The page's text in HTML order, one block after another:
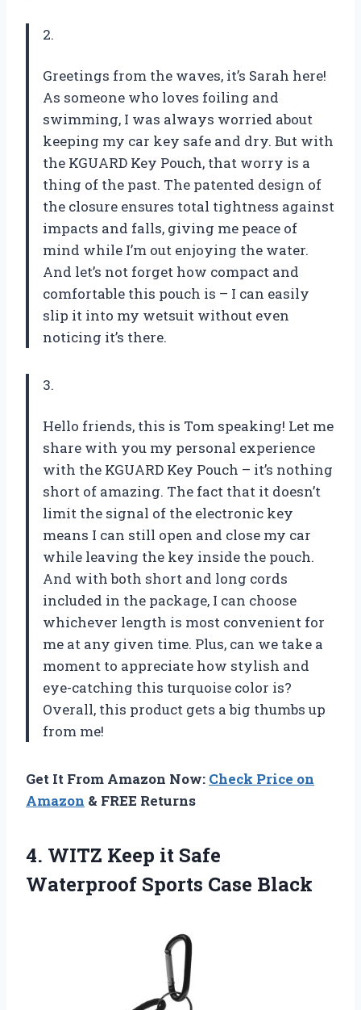
2.
Greetings from the waves, it’s Sarah here!
As someone who loves foiling and
swimming, I was always worried about
keeping my car key safe and dry. But with
the KGUARD Key Pouch, that worry is a
thing of the past. The patented design of
the closure ensures total tightness against
impacts and falls, giving me peace of
mind while I’m out enjoying the water.
And let’s not forget how compact and
comfortable this pouch is – I can easily
slip it into my wetsuit without even
noticing it’s there.
3.
Hello friends, this is Tom speaking! Let me
share with you my personal experience
with the KGUARD Key Pouch – it’s nothing
short of amazing. The fact that it doesn’t
limit the signal of the electronic key
means I can still open and close my car
while leaving the key inside the pouch.
And with both short and long cords
included in the package, I can choose
whichever length is most convenient for
me at any given time. Plus, can we take a
moment to appreciate how stylish and
eye-catching this turquoise color is?
Overall, this product gets a big thumbs up
from me!
Get It From Amazon Now: Check Price on
Amazon & FREE Returns
4. WITZ Keep it Safe
Waterproof Sports Case Black